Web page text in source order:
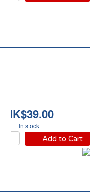
HK$39.00
In stock
Add to Cart